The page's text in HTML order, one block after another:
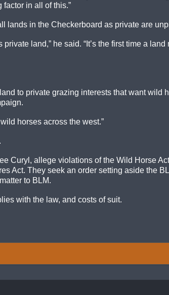
in all of this.”
lands in the Checkerboard as private are
land,” he said. “It’s the first time a
to private grazing interests that want wild
horses across the west.”
Curyl, allege violations of the Wild Horse
Act. They seek an order setting aside the
to BLM.
with the law, and costs of suit.